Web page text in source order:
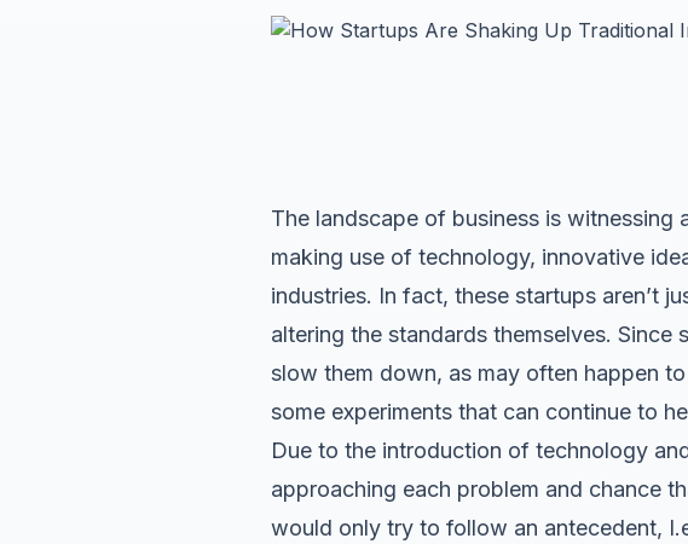
The landscape of business is
making use of technology, innovative
industries. In fact, these startups aren’t
altering the standards themselves.
slow them down, as may often happen
some experiments that can continue to
Due to the introduction of technology
approaching each problem and chance
would only try to follow an antecedent,